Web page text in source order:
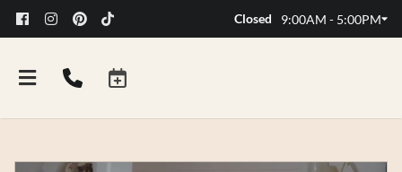
Closed 9:00AM - 5:00PM